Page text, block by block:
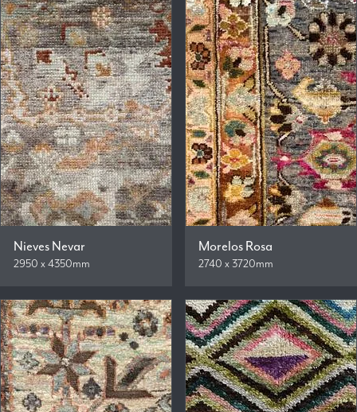
Nieves Nevar
2950 x 4350mm
Morelos Rosa
2740 x 3720mm